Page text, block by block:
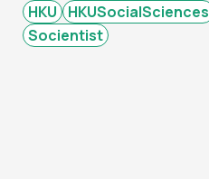
HKU
HKUSocialSciences
Socientist